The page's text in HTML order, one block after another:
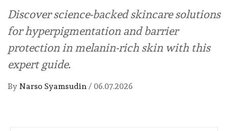
Discover science-backed skincare solutions
for hyperpigmentation and barrier
protection in melanin-rich skin with this
expert guide.
By Narso Syamsudin / 06.07.2026